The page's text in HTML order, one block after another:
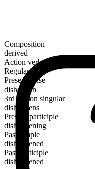
Composition
derived
Action verb
Regular
Present tense
dishearten
3rd person singular
disheartens
Present participle
disheartening
Past simple
disheartened
Past participle
disheartened